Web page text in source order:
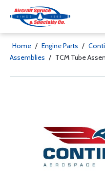
Home / Engine Parts /
Assemblies / TCM Tube